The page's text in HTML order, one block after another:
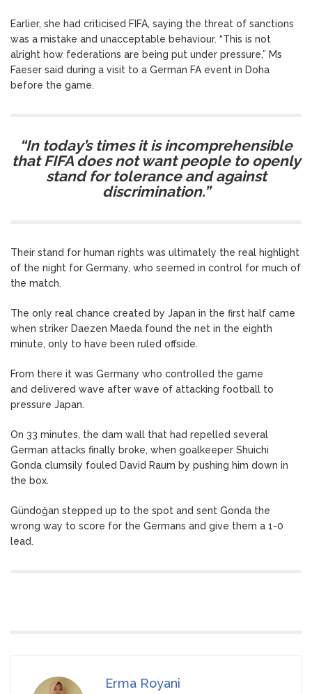
Earlier, she had criticised FIFA, saying the threat of sanctions
was a mistake and unacceptable behaviour. “This is not
alright how federations are being put under pressure,” Ms
Faeser said during a visit to a German FA event in Doha
before the game.
“In today’s times it is incomprehensible
that FIFA does not want people to openly
stand for tolerance and against
discrimination.”
Their stand for human rights was ultimately the real highlight
of the night for Germany, who seemed in control for much of
the match.
The only real chance created by Japan in the first half came
when striker Daezen Maeda found the net in the eighth
minute, only to have been ruled offside.
From there it was Germany who controlled the game
and delivered wave after wave of attacking football to
pressure Japan.
On 33 minutes, the dam wall that had repelled several
German attacks finally broke, when goalkeeper Shuichi
Gonda clumsily fouled David Raum by pushing him down in
the box.
Gündoğan stepped up to the spot and sent Gonda the
wrong way to score for the Germans and give them a 1-0
lead.
Erma Royani